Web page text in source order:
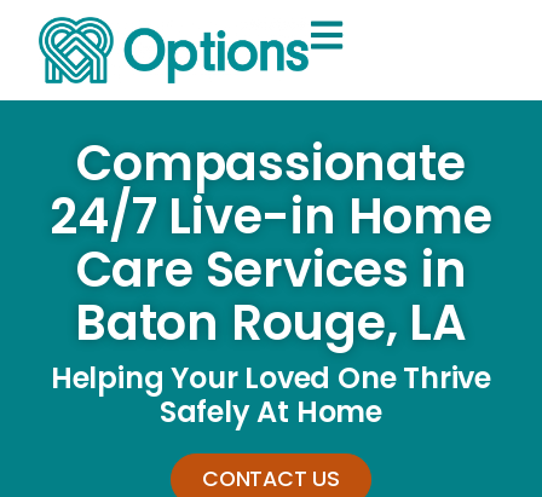
Compassionate
24/7 Live-in Home
Care Services in
Baton Rouge, LA
Helping Your Loved One Thrive
Safely At Home
CONTACT US